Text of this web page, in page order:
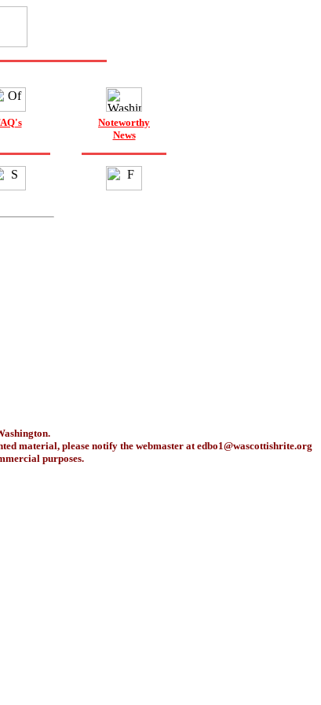
Noteworthy
News
material, please notify the webmaster atedbo1@wascottishrite.org
purposes.